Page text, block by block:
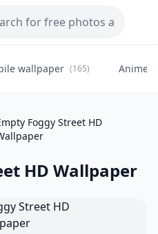
wallpaper (165) Anime
Foggy Street HD
HD Wallpaper